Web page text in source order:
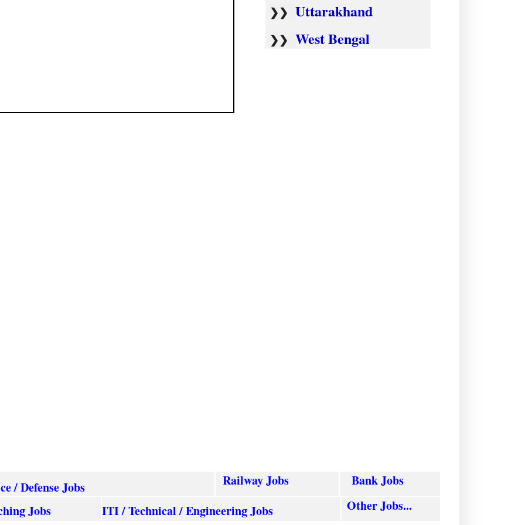
❯❯Uttarakhand
❯❯West Bengal
/ Defense Jobs RailwayJobs
Bank Jobs
Jobs ITI / Technical / Engineering Jobs Other Jobs...